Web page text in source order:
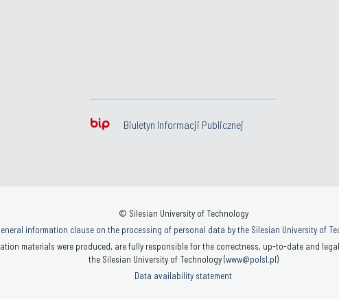
Biuletyn Informacji Publicznej
© Silesian University of Technology
information clause on the processing of personal data by the Silesian University of
materials were produced, are fully responsible for the correctness, up-to-date and
the Silesian University of Technology (www@polsl.pl)
Data availability statement